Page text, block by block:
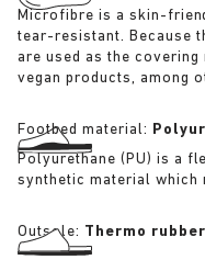
Microfibre is a skin-
tear-resistant. Because
are used as the
vegan products, among
Footbed material:
Polyurethane (PU) is a
synthetic material which
Outsole: Thermo rubber